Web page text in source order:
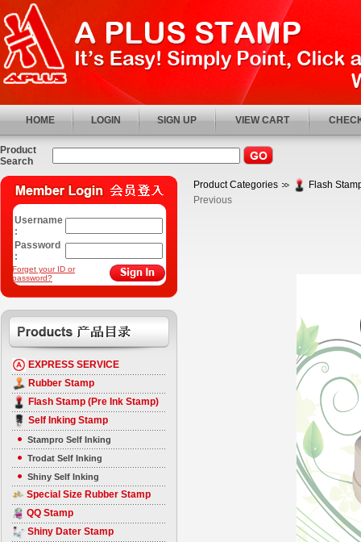
HOME LOGIN SIGN UP VIEW CART
Product
Search
Username
:
Password
:
Forget your ID or
password?
EXPRESS SERVICE
Rubber Stamp
Flash Stamp (Pre Ink Stamp)
Self Inking Stamp
Stampro Self Inking
Trodat Self Inking
Shiny Self Inking
Special Size Rubber Stamp
QQ Stamp
Shiny Dater Stamp
Product Categories
Flash
Previous